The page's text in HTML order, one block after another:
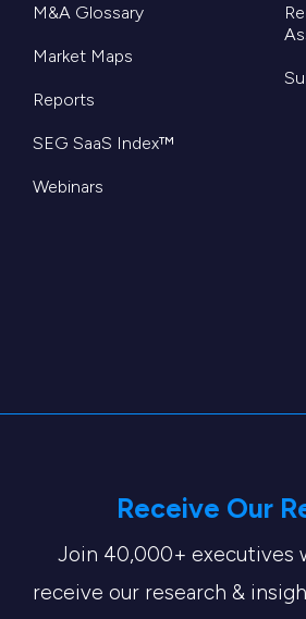
M&A Glossary
Market Maps
Reports
SEG SaaS Index™
Webinars
Receive Our
Join 40,000+ executives
receive our research &